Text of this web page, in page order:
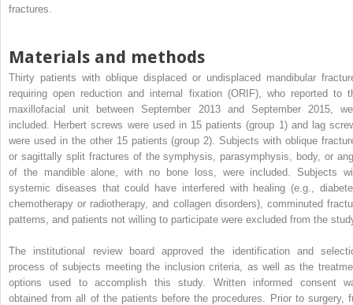
fractures.
Materials and methods
Thirty patients with oblique displaced or undisplaced mandibular
requiring open reduction and internal fixation (ORIF), who reported to
maxillofacial unit between September 2013 and September 2015,
included. Herbert screws were used in 15 patients (group 1) and lag
were used in the other 15 patients (group 2). Subjects with oblique
or sagittally split fractures of the symphysis, parasymphysis, body, or
of the mandible alone, with no bone loss, were included. Subjects
systemic diseases that could have interfered with healing (e.g.,
chemotherapy or radiotherapy, and collagen disorders), comminuted
patterns, and patients not willing to participate were excluded from the
The institutional review board approved the identification and
process of subjects meeting the inclusion criteria, as well as the
options used to accomplish this study. Written informed consent
obtained from all of the patients before the procedures. Prior to surgery,